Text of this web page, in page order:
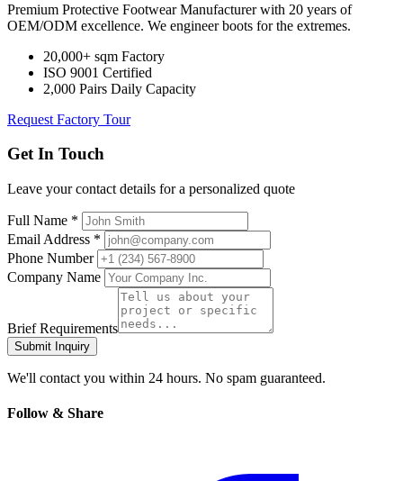
Premium Protective Footwear Manufacturer with 20 years of
OEM/ODM excellence. We engineer boots for the extremes.
20,000+ sqm Factory
ISO 9001 Certified
2,000 Pairs Daily Capacity
Request Factory Tour
Get In Touch
Leave your contact details for a personalized quote
Full Name *
Email Address *
Phone Number
Company Name
Brief Requirements
Submit Inquiry
We'll contact you within 24 hours. No spam guaranteed.
Follow & Share